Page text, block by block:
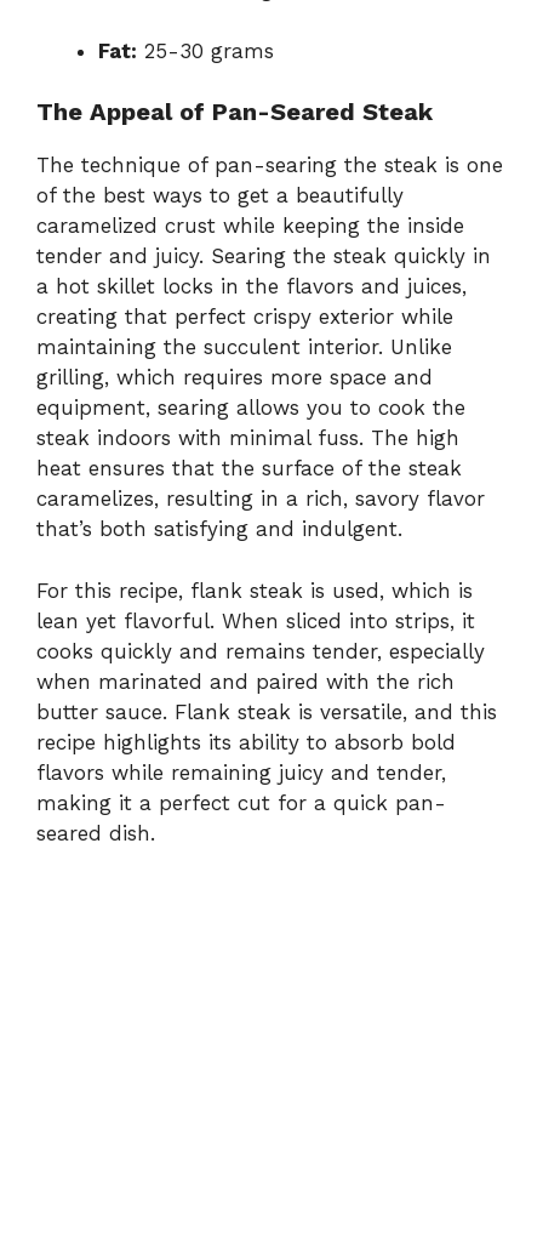
Fat: 25-30 grams
The Appeal of Pan-Seared Steak
The technique of pan-searing the steak is one
of the best ways to get a beautifully
caramelized crust while keeping the inside
tender and juicy. Searing the steak quickly in
a hot skillet locks in the flavors and juices,
creating that perfect crispy exterior while
maintaining the succulent interior. Unlike
grilling, which requires more space and
equipment, searing allows you to cook the
steak indoors with minimal fuss. The high
heat ensures that the surface of the steak
caramelizes, resulting in a rich, savory flavor
that’s both satisfying and indulgent.
For this recipe, flank steak is used, which is
lean yet flavorful. When sliced into strips, it
cooks quickly and remains tender, especially
when marinated and paired with the rich
butter sauce. Flank steak is versatile, and this
recipe highlights its ability to absorb bold
flavors while remaining juicy and tender,
making it a perfect cut for a quick pan-
seared dish.